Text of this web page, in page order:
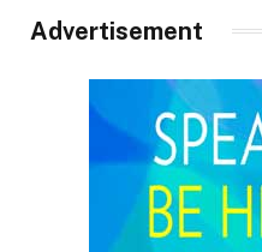
Advertisement